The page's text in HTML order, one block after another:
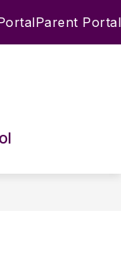
Parent Portal